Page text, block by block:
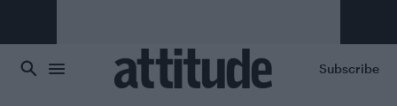
Subscribe